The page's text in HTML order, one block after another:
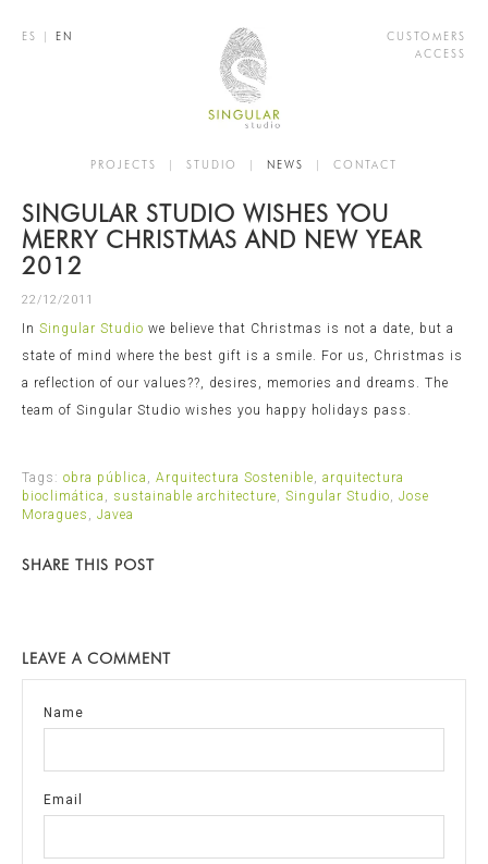
ES | EN
CUSTOMERS
ACCESS
PROJECTS | STUDIO | NEWS | CONTACT
SINGULAR STUDIO WISHES YOU
MERRY CHRISTMAS AND NEW YEAR
2012
22/12/2011
In Singular Studio we believe that Christmas is not a date, but a
state of mind where the best gift is a smile. For us, Christmas is
a reflection of our values??, desires, memories and dreams. The
team of Singular Studio wishes you happy holidays pass.
Tags: obra pública , Arquitectura Sostenible, arquitectura
bioclimática , sustainable architecture, Singular Studio, Jose
Moragues , Javea
SHARE THIS POST
LEAVE A COMMENT
Name
Email